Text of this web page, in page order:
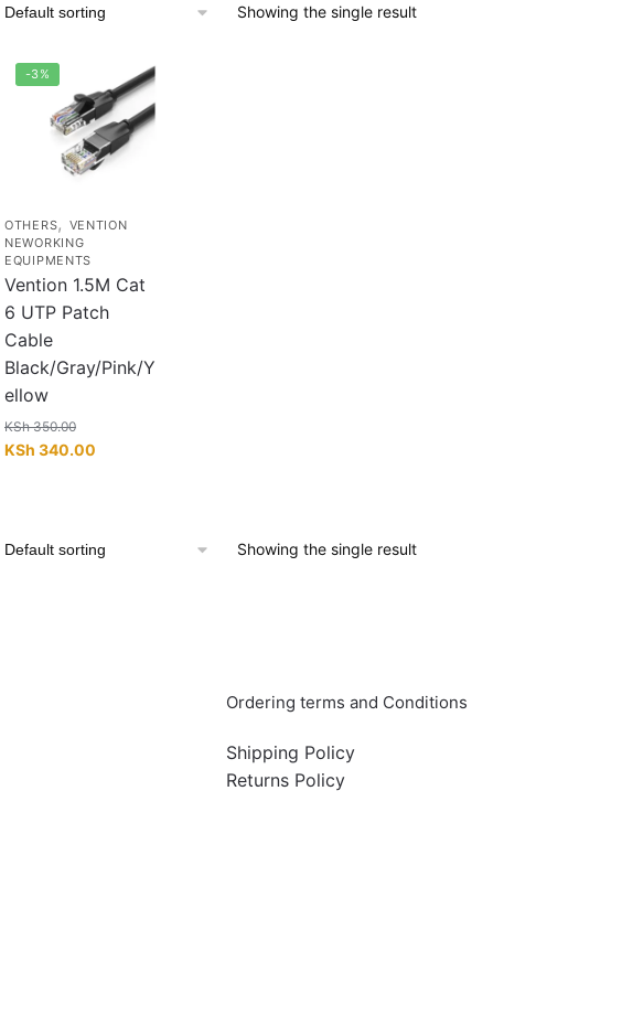
Showing the single result
-3%
OTHERS, VENTION
NEWORKING
EQUIPMENTS
Vention 1.5M Cat
6 UTP Patch
Cable
Black/Gray/Pink/Y
ellow
KSh350.00
Original
KSh 340.00
Showing the single result
Ordering terms and Conditions
Shipping Policy
Returns Policy